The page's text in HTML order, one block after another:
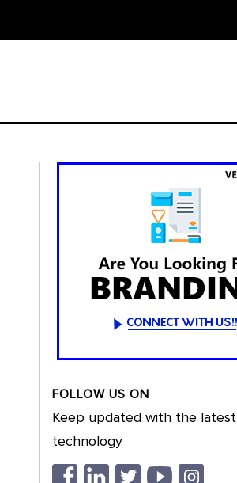
FOLLOW US ON
Keep updated with the latest
technology